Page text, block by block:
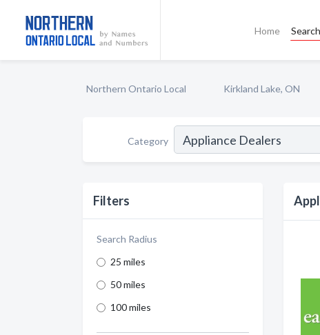
Home Search
Northern Ontario Local Kirkland Lake, ON
Category
Filters
Search Radius
25 miles
50 miles
100 miles